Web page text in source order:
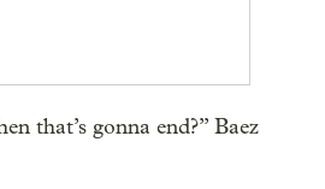
that’s gonna end?” Baez